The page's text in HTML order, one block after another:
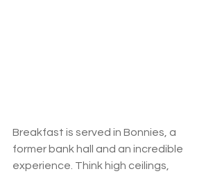
Breakfast is served in Bonnies, a
former bank hall and an incredible
experience. Think high ceilings,